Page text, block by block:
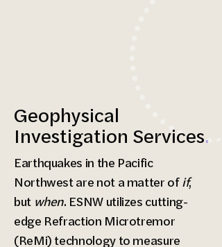
Geophysical
Investigation Services.
Earthquakes in the Pacific
Northwest are not a matter ofif,
but when. ESNW utilizes cutting-
edge Refraction Microtremor
(ReMi) technology to measure